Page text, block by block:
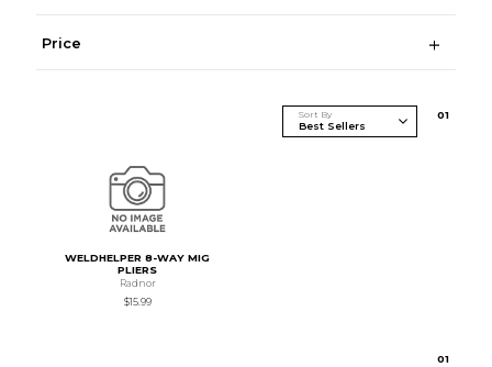
Price
Sort By 01
WELDHELPER 8-WAY MIG
PLIERS
Radnor
$15.99
01